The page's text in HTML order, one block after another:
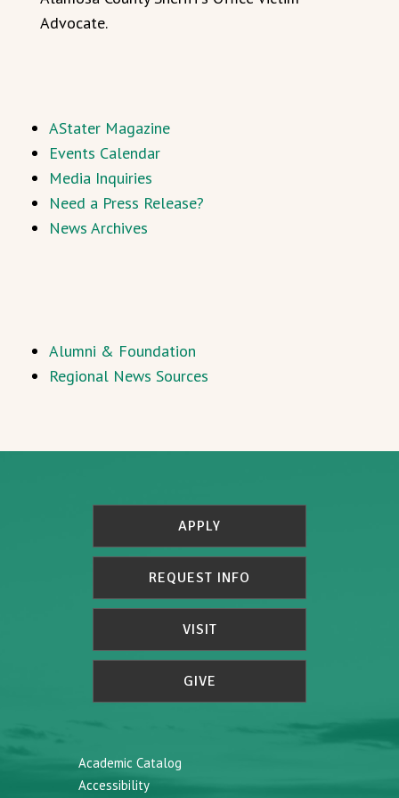
Advocate.
AStater Magazine
Events Calendar
Media Inquiries
Need a Press Release?
News Archives
Alumni & Foundation
Regional News Sources
APPLY
REQUEST INFO
VISIT
GIVE
Academic Catalog
Accessibility